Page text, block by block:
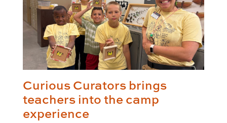
Curious Curators brings
teachers into the camp
experience